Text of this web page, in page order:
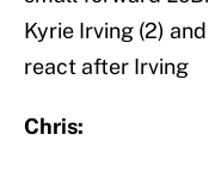
Kyrie Irving (2)
react after Irving
Chris: